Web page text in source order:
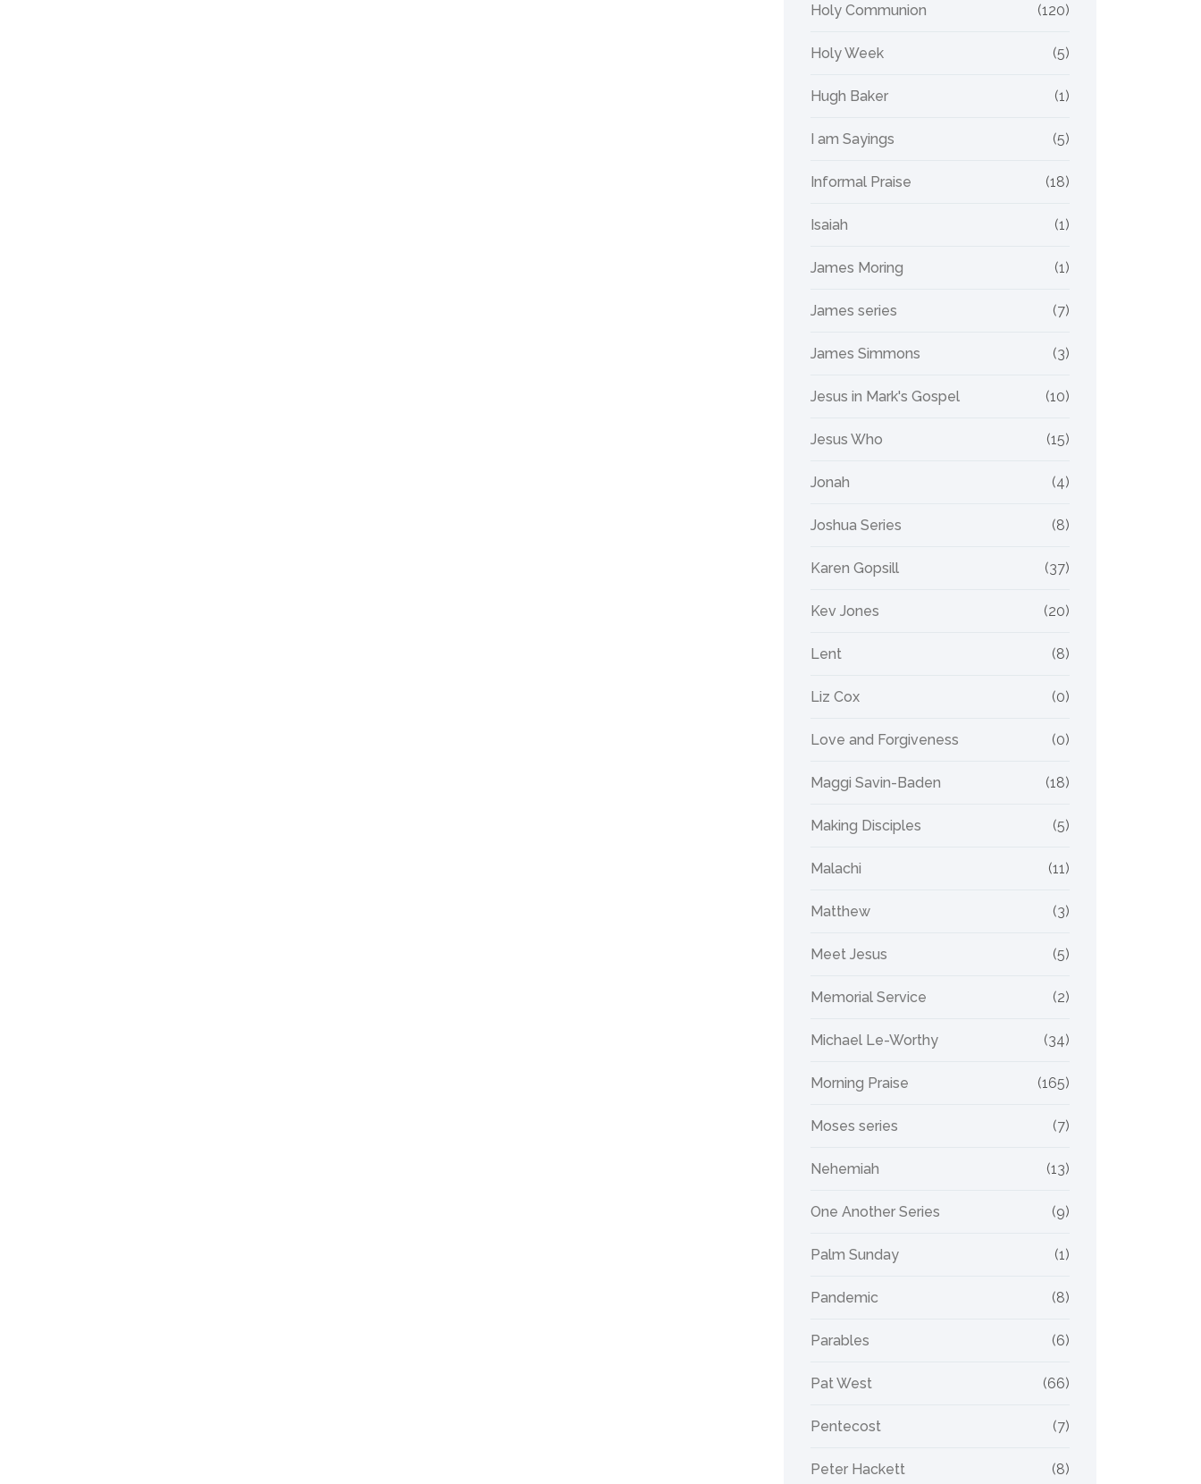
Holy Communion (120)
Holy Week (5)
Hugh Baker (1)
I am Sayings (5)
Informal Praise (18)
Isaiah (1)
James Moring (1)
James series (7)
James Simmons (3)
Jesus in Mark's Gospel (10)
Jesus Who (15)
Jonah (4)
Joshua Series (8)
Karen Gopsill (37)
Kev Jones (20)
Lent (8)
Liz Cox (0)
Love and Forgiveness (0)
Maggi Savin-Baden (18)
Making Disciples (5)
Malachi (11)
Matthew (3)
Meet Jesus (5)
Memorial Service (2)
Michael Le-Worthy (34)
Morning Praise (165)
Moses series (7)
Nehemiah (13)
One Another Series (9)
Palm Sunday (1)
Pandemic (8)
Parables (6)
Pat West (66)
Pentecost (7)
Peter Hackett (8)